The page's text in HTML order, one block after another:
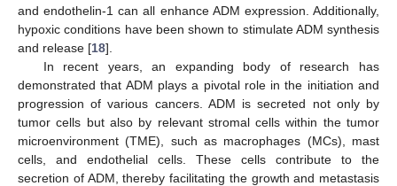
and endothelin-1 can all enhance ADM expression. Additionally,
hypoxic conditions have been shown to stimulate ADM synthesis
and release [18].
In recent years, an expanding body of research has
demonstrated that ADM plays a pivotal role in the initiation and
progression of various cancers. ADM is secreted not only by
tumor cells but also by relevant stromal cells within the tumor
microenvironment (TME), such as macrophages (MCs), mast
cells, and endothelial cells. These cells contribute to the
secretion of ADM, thereby facilitating the growth and metastasis